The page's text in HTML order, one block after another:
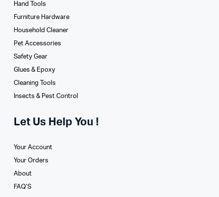
Hand Tools
Furniture Hardware
Household Cleaner
Pet Accessories
Safety Gear
Glues­ & Epoxy
Cleaning Tools
Insects & Pest Control
Let Us Help You !
Your Account
Your Orders
About
FAQ’S